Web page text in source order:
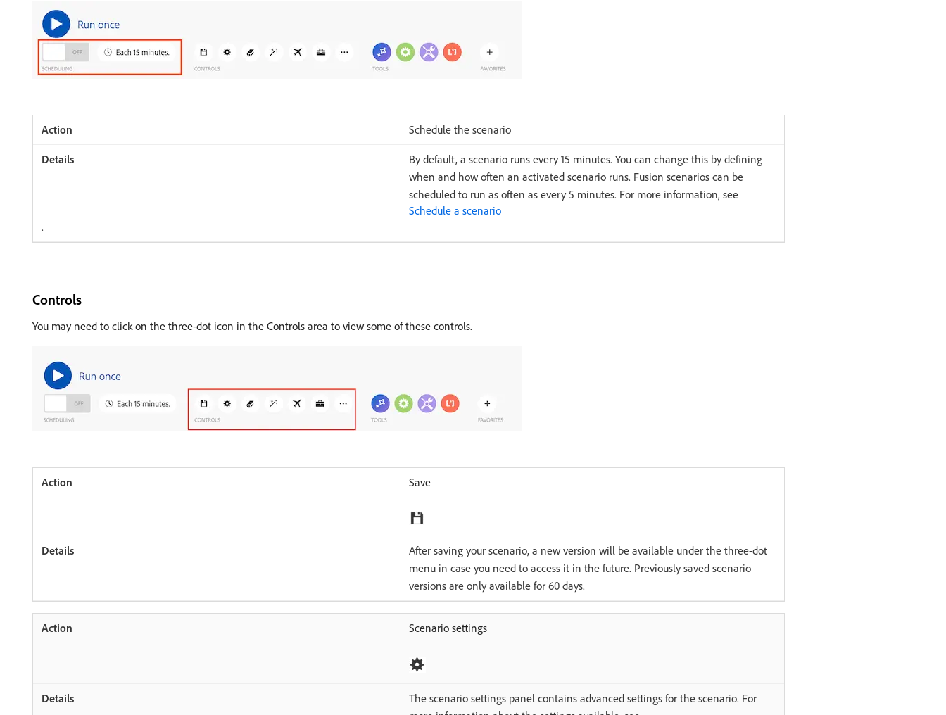
Schedule the scenario
By default, a scenario runs every 15 minutes. You can change this by defining
when and how often an activated scenario runs. Fusion scenarios can be
scheduled to run as often as every 5 minutes. For more information, see
Schedule a scenario
.
Controls
You may need to click on the three-dot icon in the Controls area to view some of these controls.
Save
After saving your scenario, a new version will be available under the three-dot
menu in case you need to access it in the future. Previously saved scenario
versions are only available for 60 days.
Scenario settings
The scenario settings panel contains advanced settings for the scenario. For